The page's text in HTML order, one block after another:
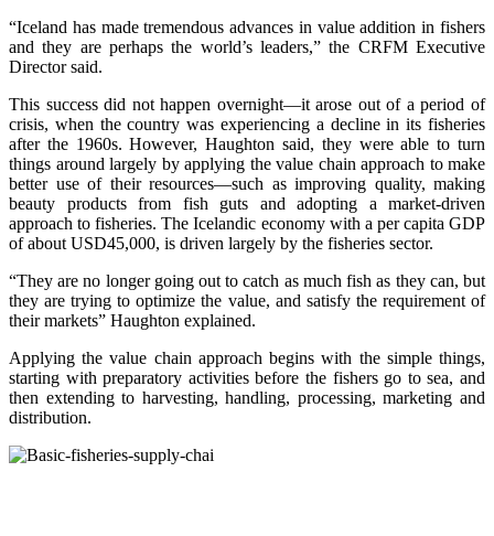
“Iceland has made tremendous advances in value addition in fishers
and they are perhaps the world’s leaders,” the CRFM Executive
Director said.
This success did not happen overnight—it arose out of a period of
crisis, when the country was experiencing a decline in its fisheries
after the 1960s. However, Haughton said, they were able to turn
things around largely by applying the value chain approach to make
better use of their resources—such as improving quality, making
beauty products from fish guts and adopting a market-driven
approach to fisheries. The Icelandic economy with a per capita GDP
of about USD45,000, is driven largely by the fisheries sector.
“They are no longer going out to catch as much fish as they can, but
they are trying to optimize the value, and satisfy the requirement of
their markets” Haughton explained.
Applying the value chain approach begins with the simple things,
starting with preparatory activities before the fishers go to sea, and
then extending to harvesting, handling, processing, marketing and
distribution.